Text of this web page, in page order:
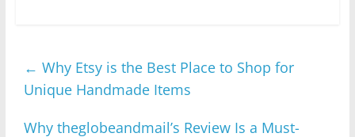
← Why Etsy is the Best Place to Shop for
Unique Handmade Items
Why theglobeandmail’s Review Is a Must-